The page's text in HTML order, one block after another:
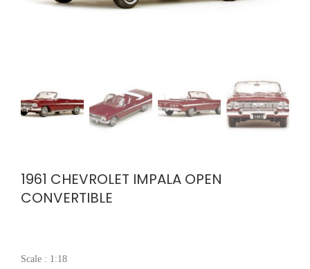
1961 CHEVROLET IMPALA OPEN
CONVERTIBLE
Scale : 1:18